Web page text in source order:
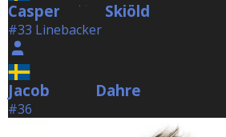
Casper Skiöld Skiöld
#33 Linebacker
Jacob Dahre
#36